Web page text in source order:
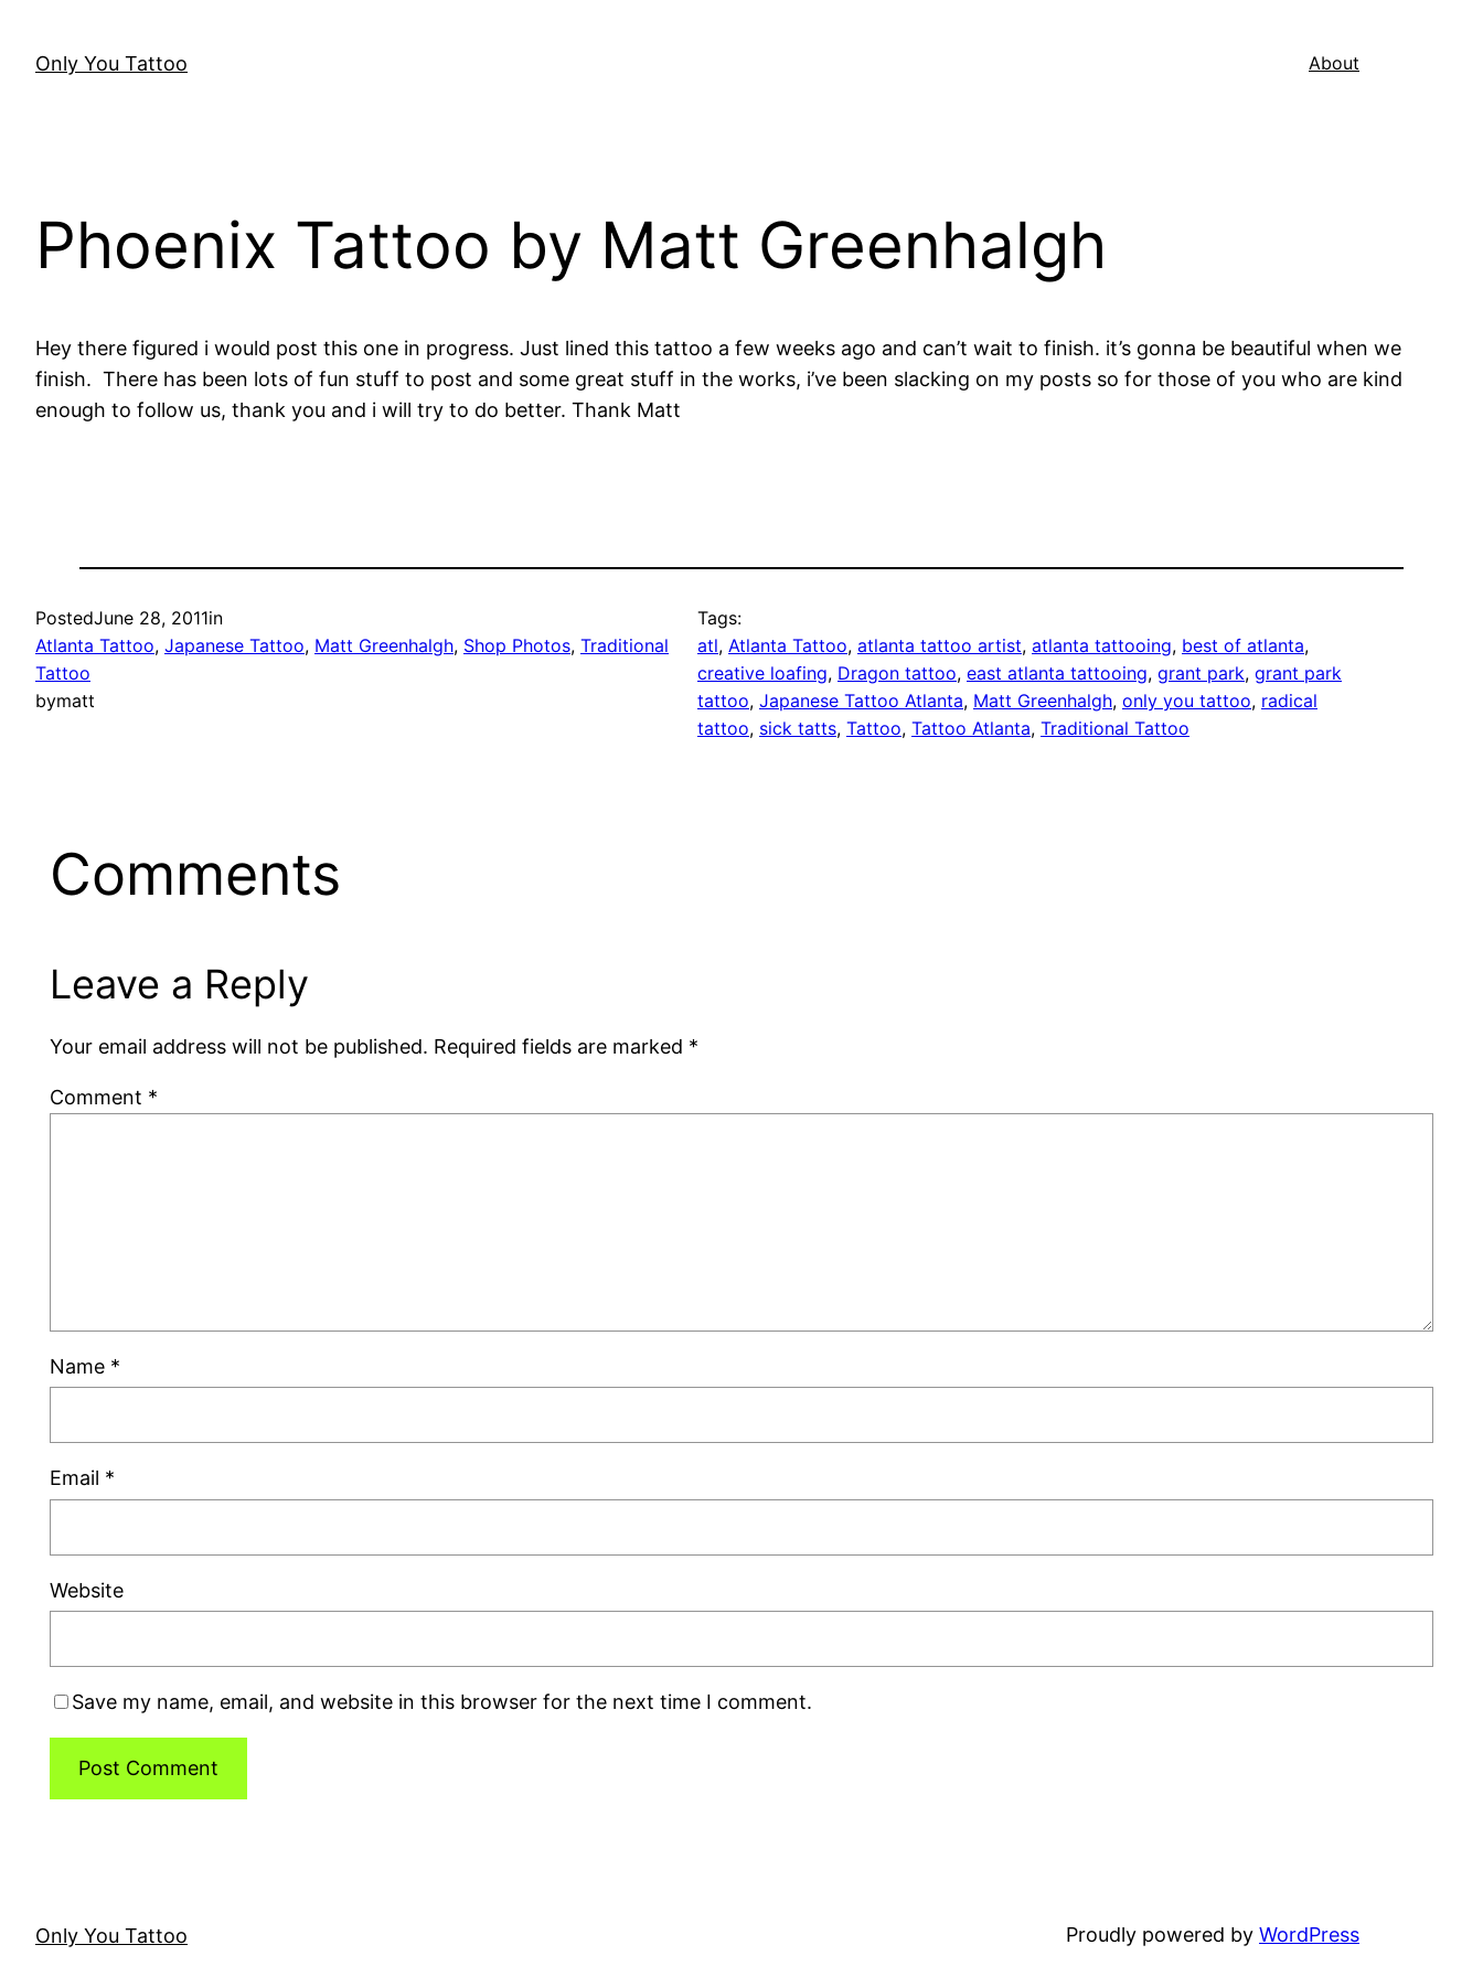
content
Only You Tattoo About
Phoenix Tattoo by Matt Greenhalgh
Hey there figured i would post this one in progress. Just lined this tattoo a few weeks ago and can’t wait to finish. it’s gonna be beautiful when we
finish. There has been lots of fun stuff to post and some great stuff in the works, i’ve been slacking on my posts so for those of you who are kind
enough to follow us, thank you and i will try to do better. Thank Matt
PostedJune 28, 2011in
Atlanta Tattoo, Japanese Tattoo, Matt Greenhalgh, Shop Photos, Traditional
Tattoo
bymatt
Tags:
atl, Atlanta Tattoo, atlanta tattoo artist, atlanta tattooing, best of atlanta
creative loafing, Dragon tattoo, east atlanta tattooing, grant park, grant park
tattoo, Japanese Tattoo Atlanta, Matt Greenhalgh, only you tattoo, radical
tattoo, sick tatts, Tattoo, Tattoo Atlanta, Traditional Tattoo
Comments
Leave a Reply
Your email address will not be published. Required fields are marked *
Comment *
Name *
Email *
Website
Save my name, email, and website in this browser for the next time I comment.
Only You Tattoo Proudly powered by WordPress